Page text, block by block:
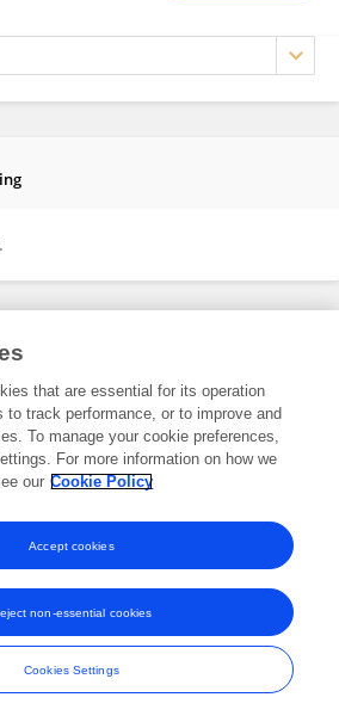
registered trade marks of Frontiers Media SA.
and Conditions
that are essential for its operation
to track performance, or to improve and
To manage your cookie preferences,
For more information on how we
our Cookie Policy
Cookies Settings
non-essential cookies
Accept cookies